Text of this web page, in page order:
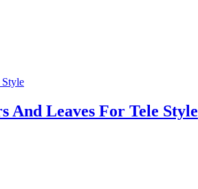
Leaves For Tele Style